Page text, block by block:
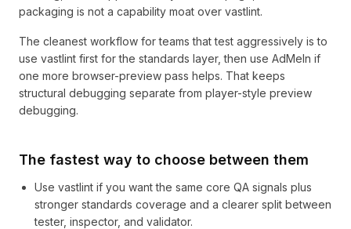
packaging is not a capability moat over vastlint.
The cleanest workflow for teams that test aggressively is to
use vastlint first for the standards layer, then use AdMeIn if
one more browser-preview pass helps. That keeps
structural debugging separate from player-style preview
debugging.
The fastest way to choose between them
Use vastlint if you want the same core QA signals plus
stronger standards coverage and a clearer split between
tester, inspector, and validator.